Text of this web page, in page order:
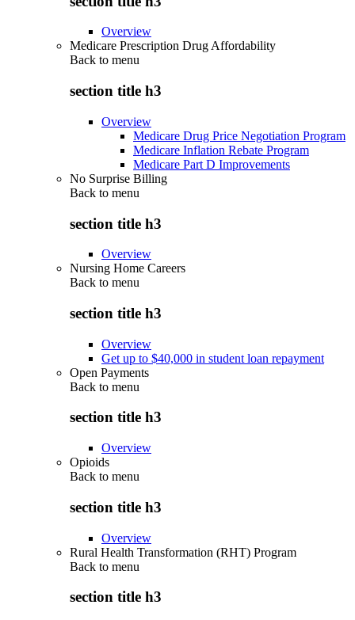
Overview
Medicare Prescription Drug Affordability
Back to menu
section title h3
Overview
Medicare Drug Price Negotiation Program
Medicare Inflation Rebate Program
Medicare Part D Improvements
No Surprise Billing
Back to menu
section title h3
Overview
Nursing Home Careers
Back to menu
section title h3
Overview
Get up to $40,000 in student loan repayment
Open Payments
Back to menu
section title h3
Overview
Opioids
Back to menu
section title h3
Overview
Rural Health Transformation (RHT) Program
Back to menu
section title h3